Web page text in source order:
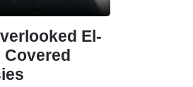
El-
Covered